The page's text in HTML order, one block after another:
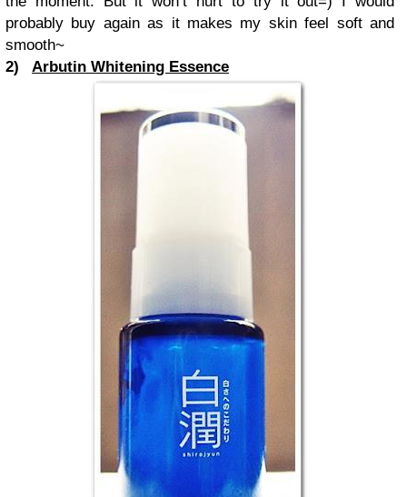
probably buy again as it makes my skin feel soft and
smooth~
2)
Arbutin Whitening Essence